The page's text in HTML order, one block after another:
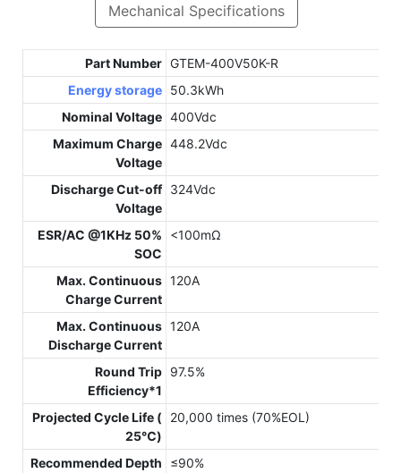
Mechanical Specifications
Part Number GTEM-400V50K-R
Energy storage 50.3kWh
Nominal Voltage 400Vdc
Maximum Charge
Voltage
448.2Vdc
Discharge Cut-off
Voltage
324Vdc
ESR/AC @1KHz 50%
SOC
<100mΩ
Max. Continuous
Charge Current
120A
Max. Continuous
Discharge Current
120A
Round Trip
Efficiency*1
97.5%
Projected Cycle Life (
25℃)
20,000 times (70%EOL)
Recommended Depth
≤90%